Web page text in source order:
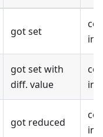
got set
got set with
diff. value
got reduced